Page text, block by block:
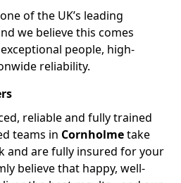
of the UK’s leading
we believe this comes
people, high-
reliability.
reliable and fully trained
teams in Cornholmetake
and are fully insured for your
believe that happy, well-